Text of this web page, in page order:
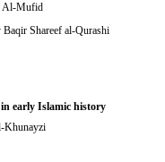
Al-Mufid
Shareef al-Qurashi
early Islamic history
Khunayzi